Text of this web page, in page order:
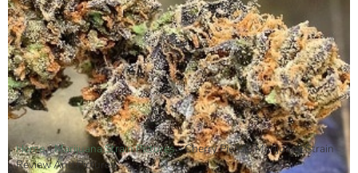
Home»Marijuana Strain Pictures»Cherry Pie OG Marijuana Strain
Review And Pictures